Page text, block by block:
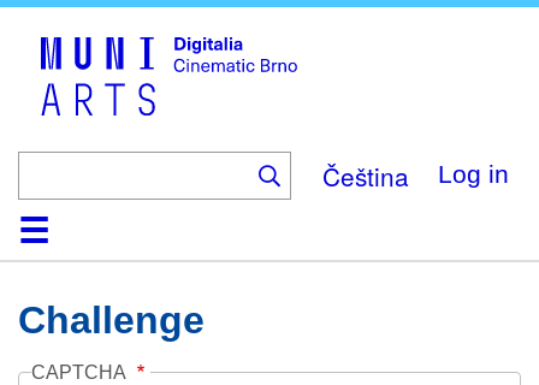
Čeština Log in
HomeCollection
Browse
AboutHelpContactDigitalia
Challenge
CAPTCHA